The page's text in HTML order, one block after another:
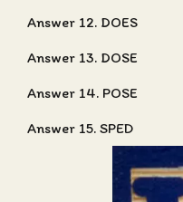
Answer 12. DOES
Answer 13. DOSE
Answer 14. POSE
Answer 15. SPED